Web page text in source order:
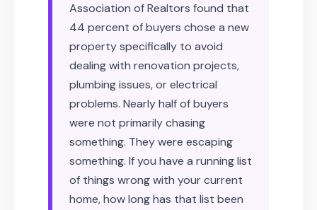
Association of Realtors found that
44 percent of buyers chose a new
property specifically to avoid
dealing with renovation projects,
plumbing issues, or electrical
problems. Nearly half of buyers
were not primarily chasing
something. They were escaping
something. If you have a running list
of things wrong with your current
home, how long has that list been